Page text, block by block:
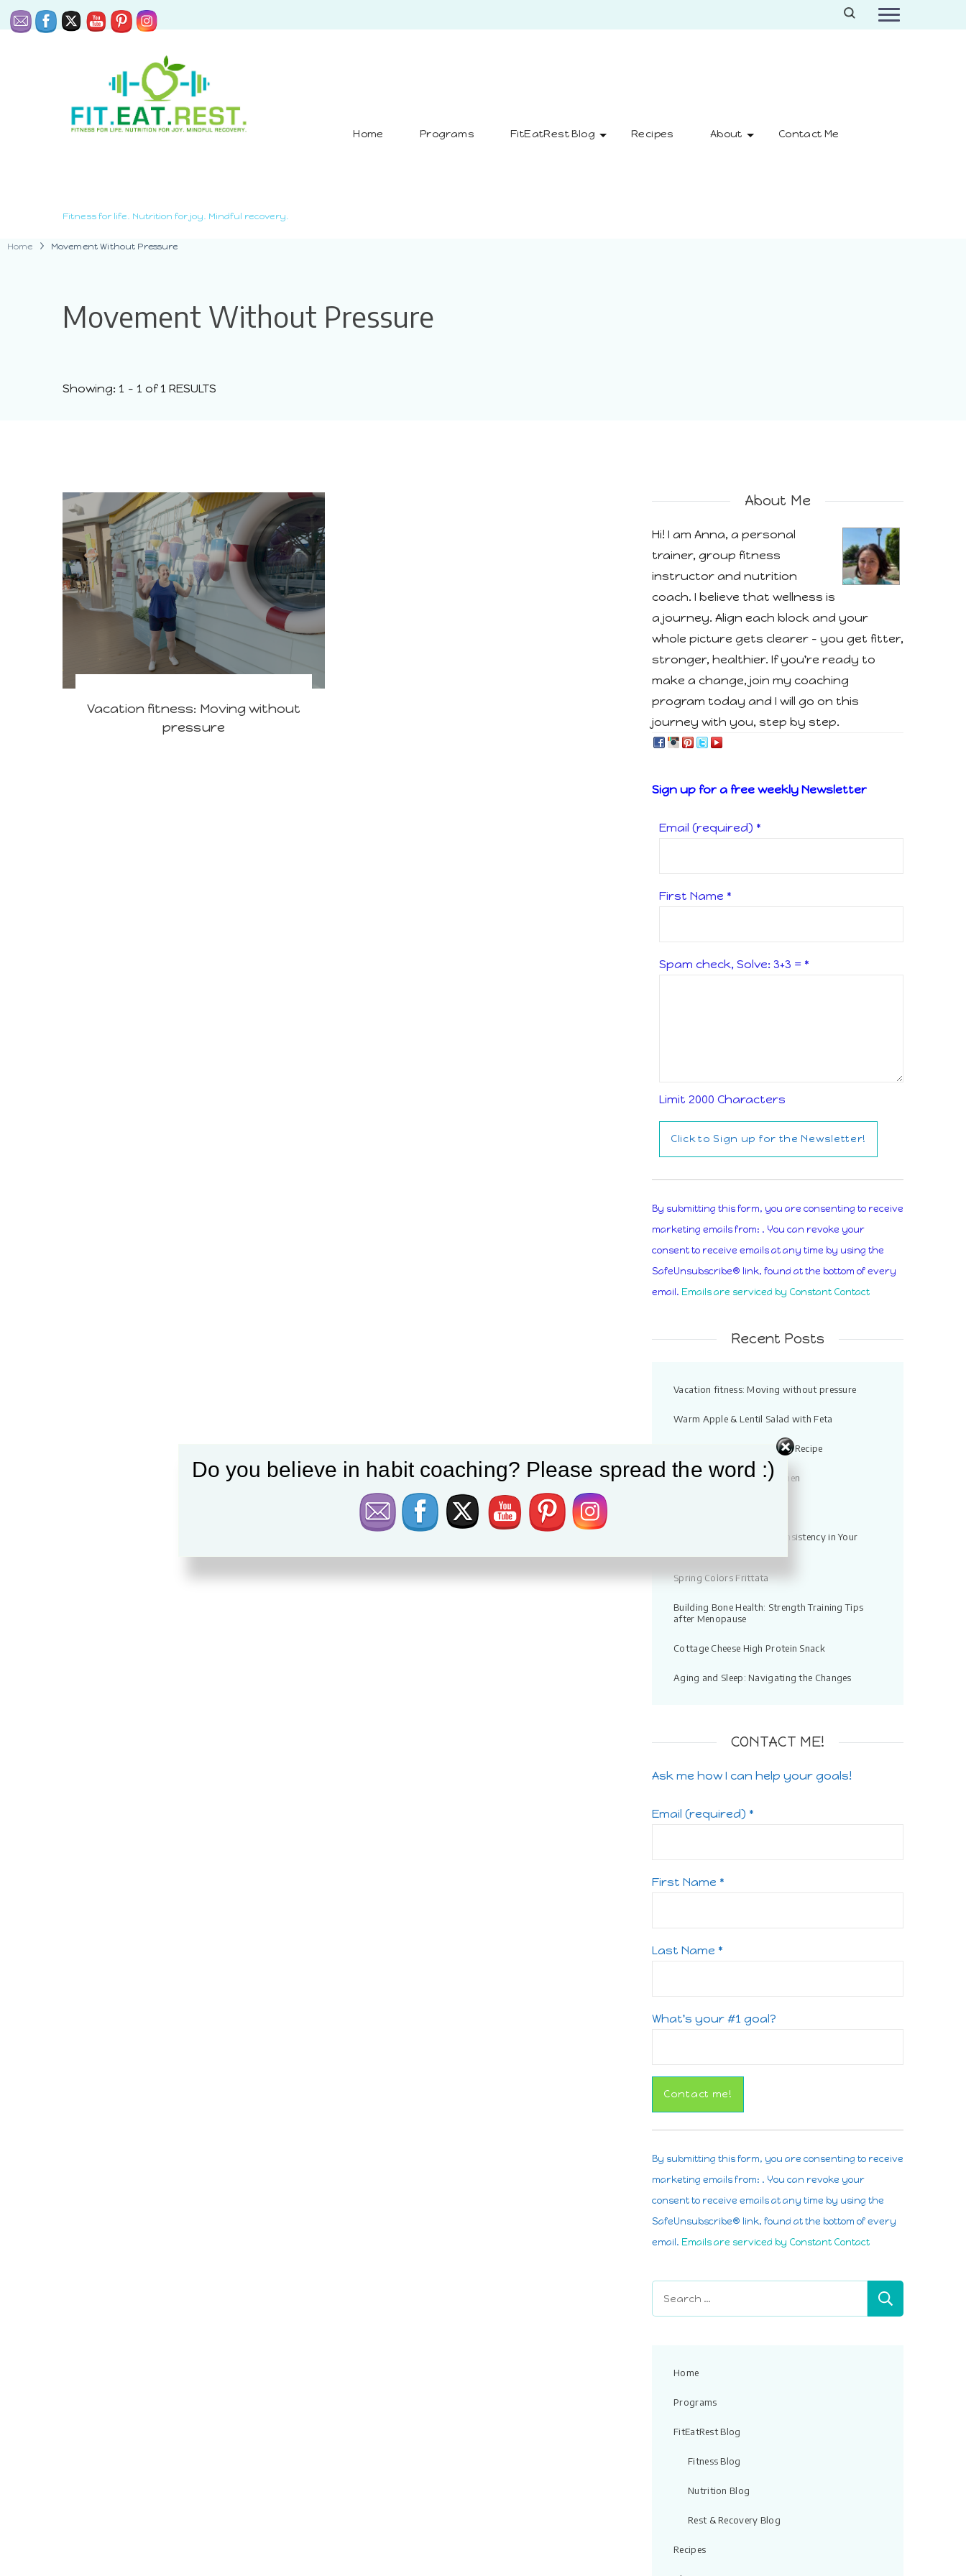
Fitness for life. Nutrition for joy. Mindful recovery.
Home Programs FitEatRest Blog Recipes About Contact Me
Home Movement Without Pressure
Movement Without Pressure
Showing: 1 - 1 of 1 RESULTS
Vacation fitness: Moving without
pressure
About Me
Hi! I am Anna, a personal
trainer, group fitness
instructor and nutrition
coach. I believe that wellness is
a journey. Align each block and your
whole picture gets clearer - you get fitter,
stronger, healthier. If you're ready to
make a change, join my coaching
program today and I will go on this
journey with you, step by step.
Sign up for a free weekly Newsletter
Email (required) *
First Name *
Spam check, Solve: 3+3 = *
Limit 2000 Characters
Constant
By submitting this form, you are consenting to receive
marketing emails from: . You can revoke your
consent to receive emails at any time by using the
SafeUnsubscribe® link, found at the bottom of every
email. Emails are serviced by Constant Contact
Recent Posts
Vacation fitness: Moving without pressure
Warm Apple & Lentil Salad with Feta
Quick Chicken Noodle Soup Recipe
Strength Training for Women
10 Ways You Can Build Consistency in Your
Spring Colors Frittata
Building Bone Health: Strength Training Tips
after Menopause
Cottage Cheese High Protein Snack
Aging and Sleep: Navigating the Changes
CONTACT ME!
Ask me how I can help your goals!
Email (required) *
First Name *
Last Name *
What's your #1 goal?
Constant
Contact
Use.
Please
leave
this
blank.
By submitting this form, you are consenting to receive
marketing emails from: . You can revoke your
consent to receive emails at any time by using the
SafeUnsubscribe® link, found at the bottom of every
email. Emails are serviced by Constant Contact
Home
Programs
FitEatRest Blog
Fitness Blog
Nutrition Blog
Rest & Recovery Blog
Recipes
Do you believe in habit coaching? Please spread the word :)